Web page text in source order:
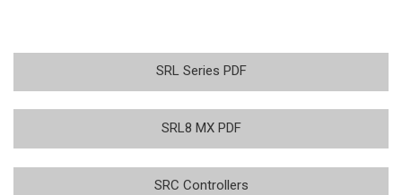
SRL Series PDF
SRL8 MX PDF
SRC Controllers